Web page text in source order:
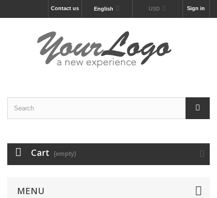
Sign in
USD
English
Contact us
Cart (empty)
MENU